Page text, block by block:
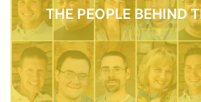
THE PEOPLE BEHIND